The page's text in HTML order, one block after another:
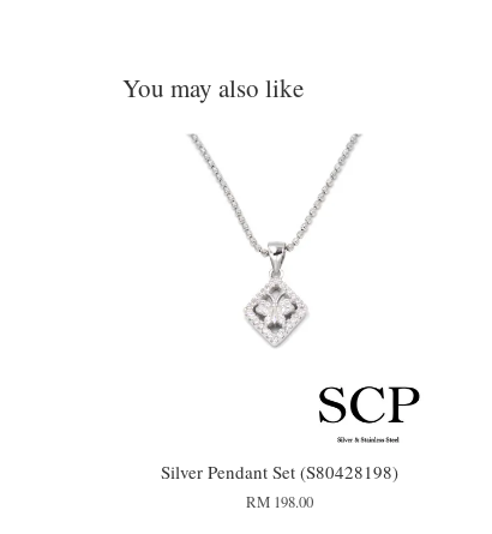
You may also like
Silver Pendant Set (S80428198)
RM 198.00